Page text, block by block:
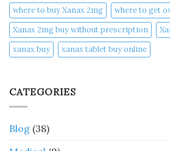
where to buy Xanax 2mg
where to get
Xanax 2mg buy without prescription
xanax buy​
xanax tablet buy online​
CATEGORIES
Blog (38)